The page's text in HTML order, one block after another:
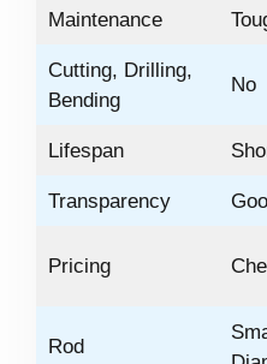
Maintenance
Cutting, Drilling,
Bending
No
Lifespan
Transparency
Pricing
Rod